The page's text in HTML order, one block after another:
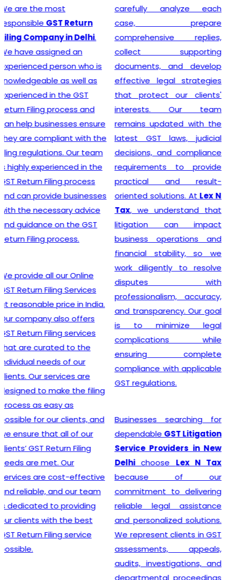
carefully analyze each
case, prepare
comprehensive replies,
collect supporting
documents, and develop
effective legal strategies
that protect our clients'
interests. Our team
remains updated with the
latest GST laws, judicial
decisions, and compliance
requirements to provide
practical and result-
oriented solutions. AtLex N
Tax, we understand that
litigation can impact
business operations and
disputes with
professionalism, accuracy,
and transparency. Our goal
is to minimize legal
complications while
ensuring complete
compliance with applicable
GST regulations.
Businesses searching for
dependableGST Litigation
Service Providers in New
DelhichooseLex N Tax
because of our
commitment to delivering
reliable legal assistance
and personalized solutions.
We represent clients in GST
assessments, appeals,
adheres to all necessary
policies and maintains a
secure footing within legal
financial guidelines.
Looking for most
experiencedGST
Registration Company in
India? Our company
provides a seamless
registration process for
clients, thanks to a team of
experienced professionals
who specialize in taxation
and legal requirements
related to GST. They are
meticulous in their
approach, incessantly
staying up-to-date with
ever-changing regulations
to offer the most accurate
guidance to businesses.
Equipped with industry-
leading tools, insightful
advice, and exceptional
customer service, the
making the GST
Registration process a
breeze.
Searching for the most
affordable
Registration Price in
India?
business landscape, our
company acknowledges